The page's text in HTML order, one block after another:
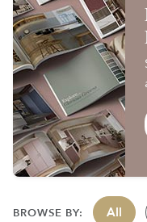
BROWSE BY: All